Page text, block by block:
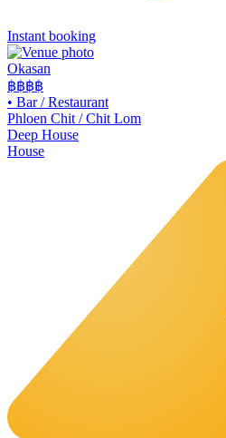
Instant booking
Okasan
฿฿฿฿
• Bar / Restaurant
Phloen Chit / Chit Lom
Deep House
House